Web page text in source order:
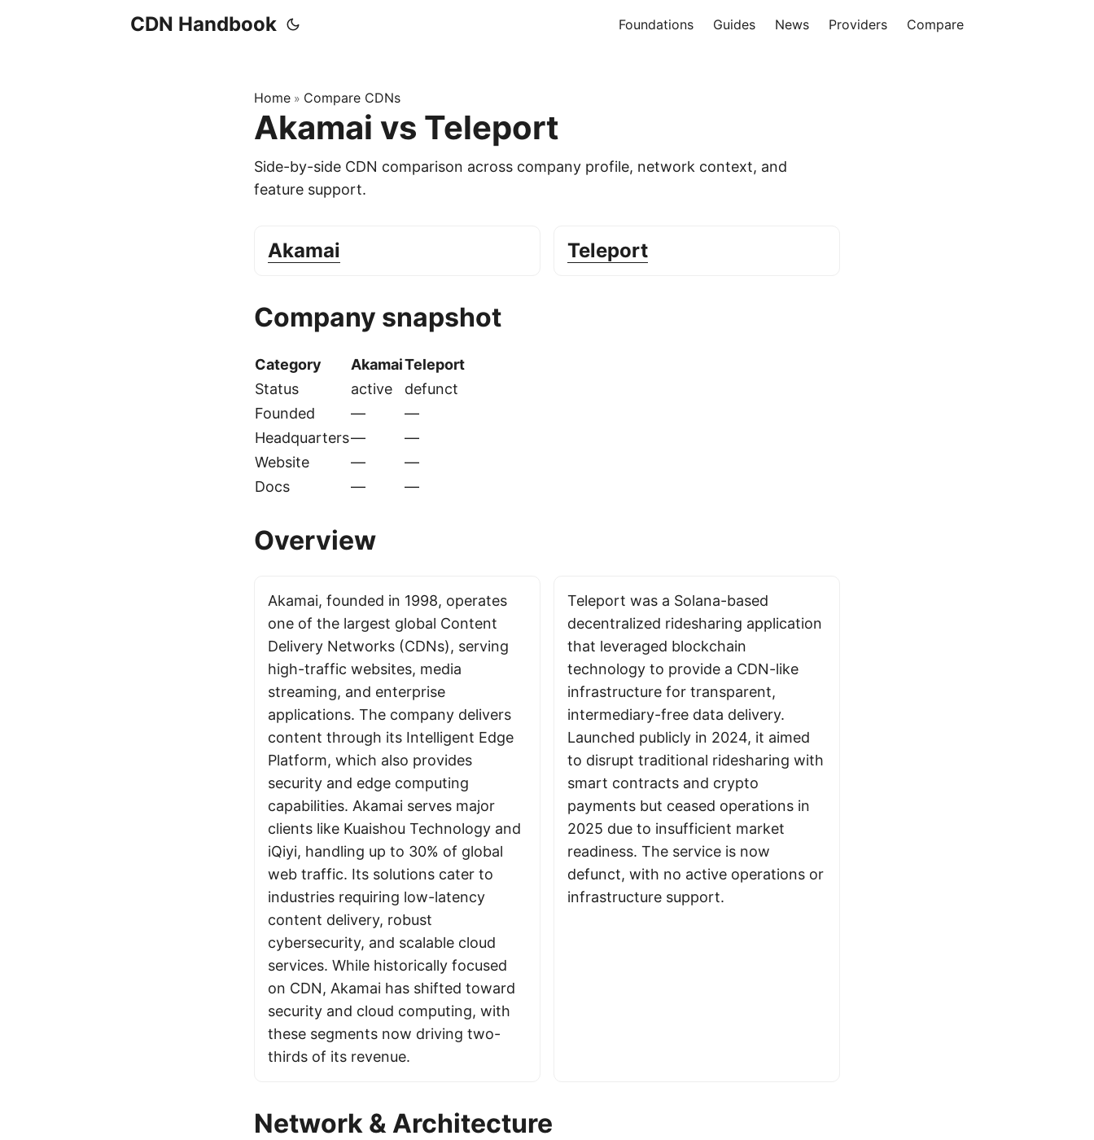
CDN Handbook Foundations Guides News Providers Compare
Home » Compare CDNs
Akamai vs Teleport
Side-by-side CDN comparison across company profile, network context, and
feature support.
Akamai Teleport
Company snapshot
Category AkamaiTeleport
Status
active
defunct
Founded
—
—
Headquarters—
—
Website
—
—
Docs
— —
Overview
Akamai, founded in 1998, operates
one of the largest global Content
Delivery Networks (CDNs), serving
high-traffic websites, media
streaming, and enterprise
applications. The company delivers
content through its Intelligent Edge
Platform, which also provides
security and edge computing
capabilities. Akamai serves major
clients like Kuaishou Technology and
iQiyi, handling up to 30% of global
web traffic. Its solutions cater to
industries requiring low-latency
content delivery, robust
cybersecurity, and scalable cloud
services. While historically focused
on CDN, Akamai has shifted toward
security and cloud computing, with
these segments now driving two-
thirds of its revenue.
Teleport was a Solana-based
decentralized ridesharing application
that leveraged blockchain
technology to provide a CDN-like
infrastructure for transparent,
intermediary-free data delivery.
Launched publicly in 2024, it aimed
to disrupt traditional ridesharing with
smart contracts and crypto
payments but ceased operations in
2025 due to insufficient market
readiness. The service is now
defunct, with no active operations or
infrastructure support.
Network & Architecture